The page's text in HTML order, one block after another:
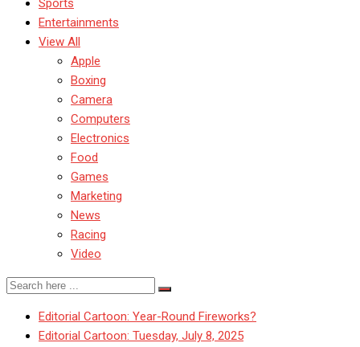
Sports
Entertainments
View All
Apple
Boxing
Camera
Computers
Electronics
Food
Games
Marketing
News
Racing
Video
Editorial Cartoon: Year-Round Fireworks?
Editorial Cartoon: Tuesday, July 8, 2025